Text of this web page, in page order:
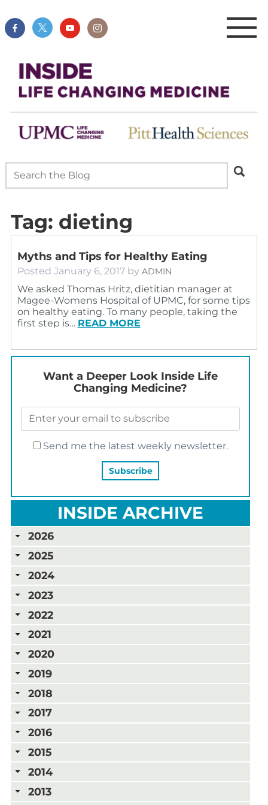
Tag: dieting
Myths and Tips for Healthy Eating
Posted January 6, 2017 by ADMIN
We asked Thomas Hritz, dietitian manager at
Magee-Womens Hospital of UPMC, for some tips
on healthy eating. To many people, taking the
first step is… READ MORE
Want a Deeper Look Inside Life
Changing Medicine?
Send me the latest weekly newsletter.
INSIDE ARCHIVE
2026
2025
2024
2023
2022
2021
2020
2019
2018
2017
2016
2015
2014
2013